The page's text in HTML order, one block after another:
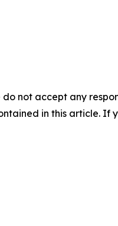
not accept any
in this article. If